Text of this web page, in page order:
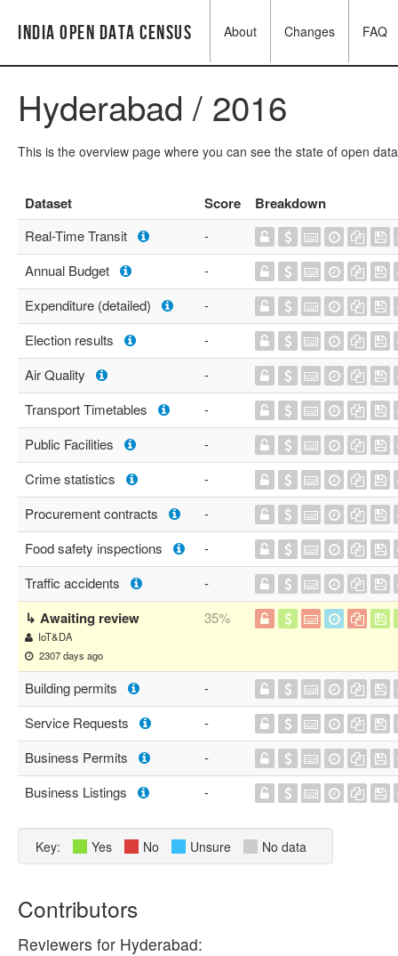
India Open Data Census About Changes FAQ
Hyderabad / 2016
This is the overview page where you can see the state of open
Dataset Score Breakdown
Real-Time Transit
-
Annual Budget
-
Expenditure (detailed)
-
Election results
-
Air Quality
-
Transport Timetables
-
Public Facilities
-
Crime statistics
-
Procurement contracts
-
Food safety inspections
-
Traffic accidents
-
↳ Awaiting review
IoT&DA
2307 days ago
35%
Building permits
-
Service Requests
-
Business Permits
-
Business Listings
-
Key: Yes No Unsure No data
Contributors
Reviewers for Hyderabad: